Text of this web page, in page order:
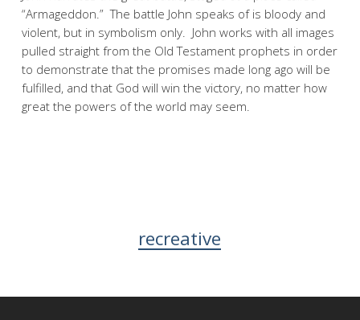
“Armageddon.” The battle John speaks of is bloody and
violent, but in symbolism only. John works with all images
pulled straight from the Old Testament prophets in order
to demonstrate that the promises made long ago will be
fulfilled, and that God will win the victory, no matter how
great the powers of the world may seem.
recreative